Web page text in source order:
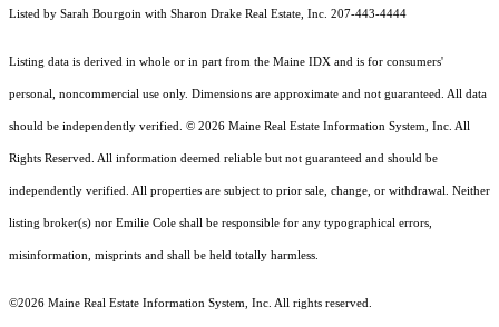
Listed by Sarah Bourgoin with Sharon Drake Real Estate, Inc. 207-443-4444
Listing data is derived in whole or in part from the Maine IDX and is for consumers'
personal, noncommercial use only. Dimensions are approximate and not guaranteed. All data
should be independently verified. © 2026 Maine Real Estate Information System, Inc. All
Rights Reserved. All information deemed reliable but not guaranteed and should be
independently verified. All properties are subject to prior sale, change, or withdrawal. Neither
listing broker(s) nor Emilie Cole shall be responsible for any typographical errors,
misinformation, misprints and shall be held totally harmless.
©2026 Maine Real Estate Information System, Inc. All rights reserved.